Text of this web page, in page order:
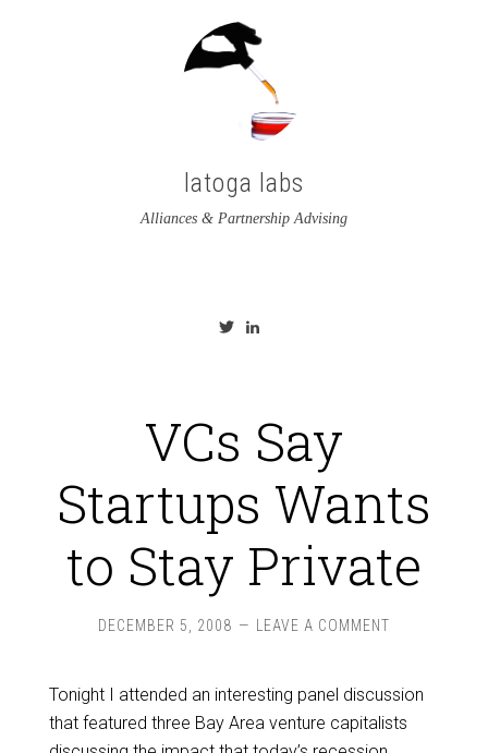
latoga labs
Alliances & Partnership Advising
View
VCs Say
Startups Wants
to Stay Private
DECEMBER 5, 2008 LEAVE A COMMENT
Tonight I attended an interesting panel discussion
that featured three Bay Area venture capitalists